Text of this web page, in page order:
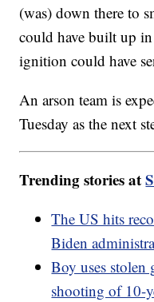
(was) down there to
could have built up in
ignition could have
An arson team is
Tuesday as the next
Trending stories at
The US hits
Biden
Boy uses stolen
shooting of 10-